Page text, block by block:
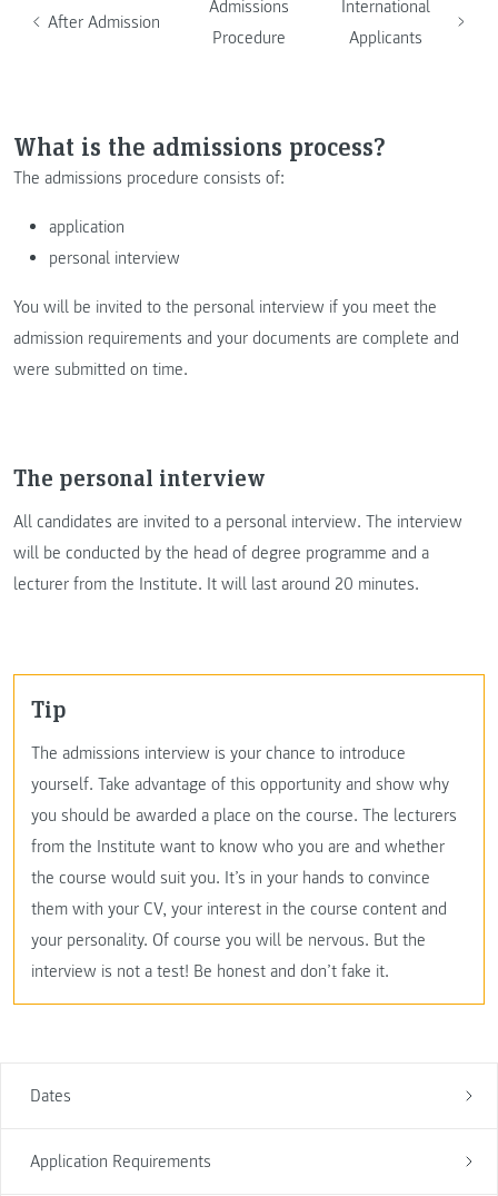
After Admission
Admissions
Procedure
International
Applicants
Dates
Application Requirements
What is the admissions process?
The admissions procedure consists of:
application
personal interview
You will be invited to the personal interview if you meet the
admission requirements and your documents are complete and
were submitted on time.
The personal interview
All candidates are invited to a personal interview. The interview
will be conducted by the head of degree programme and a
lecturer from the Institute. It will last around 20 minutes.
Tip
The admissions interview is your chance to introduce
yourself. Take advantage of this opportunity and show why
you should be awarded a place on the course. The lecturers
from the Institute want to know who you are and whether
the course would suit you. It’s in your hands to convince
them with your CV, your interest in the course content and
your personality. Of course you will be nervous. But the
interview is not a test! Be honest and don’t fake it.